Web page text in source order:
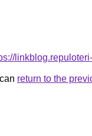
return to the